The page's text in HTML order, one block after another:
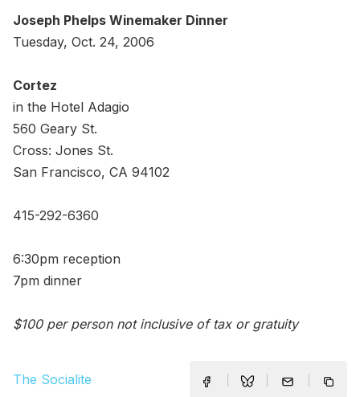
Joseph Phelps Winemaker Dinner
Tuesday, Oct. 24, 2006
Cortez
in the Hotel Adagio
560 Geary St.
Cross: Jones St.
San Francisco, CA 94102
415-292-6360
6:30pm reception
7pm dinner
$100 per person not inclusive of tax or gratuity
The Socialite